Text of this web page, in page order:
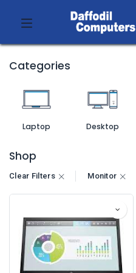
Categories
Laptop Desktop
Shop
Clear Filters Monitor